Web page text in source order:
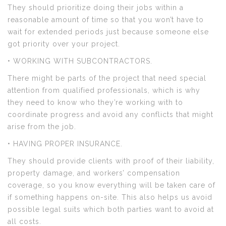
They should prioritize doing their jobs within a
reasonable amount of time so that you won’t have to
wait for extended periods just because someone else
got priority over your project.
• WORKING WITH SUBCONTRACTORS.
There might be parts of the project that need special
attention from qualified professionals, which is why
they need to know who they’re working with to
coordinate progress and avoid any conflicts that might
arise from the job.
• HAVING PROPER INSURANCE.
They should provide clients with proof of their liability,
property damage, and workers’ compensation
coverage, so you know everything will be taken care of
if something happens on-site. This also helps us avoid
possible legal suits which both parties want to avoid at
all costs.